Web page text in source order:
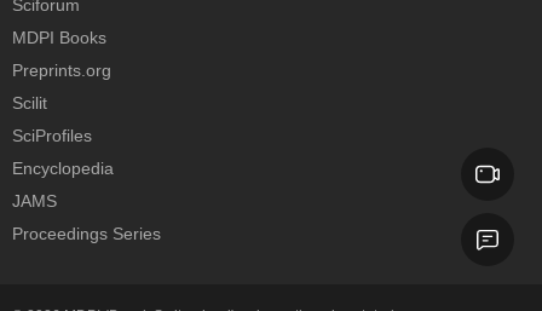
Sciforum
MDPI Books
Preprints.org
Scilit
SciProfiles
Encyclopedia
JAMS
Proceedings Series